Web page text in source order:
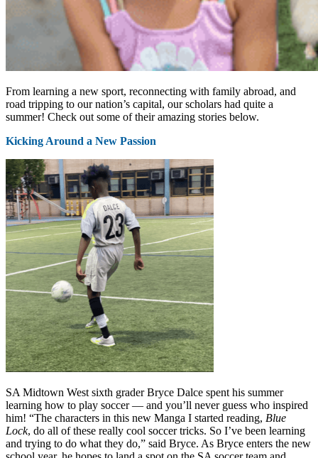
From learning a new sport, reconnecting with family abroad, and
road tripping to our nation’s capital, our scholars had quite a
summer! Check out some of their amazing stories below.
Kicking Around a New Passion
SA Midtown West sixth grader Bryce Dalce spent his summer
learning how to play soccer — and you’ll never guess who inspired
him! “The characters in this new Manga I started reading, Blue
Lock, do all of these really cool soccer tricks. So I’ve been learning
and trying to do what they do,” said Bryce. As Bryce enters the new